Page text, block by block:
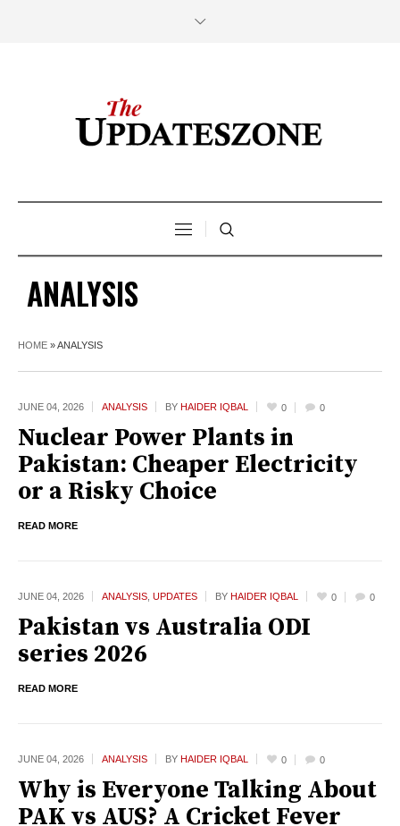
ANALYSIS
HOME »ANALYSIS
JUNE 04, 2026 ANALYSIS BY HAIDER IQBAL 0 0
Nuclear Power Plants in
Pakistan: Cheaper Electricity
or a Risky Choice
READ MORE
JUNE 04, 2026 ANALYSIS, UPDATES BY HAIDER IQBAL 0 0
Pakistan vs Australia ODI
series 2026
READ MORE
JUNE 04, 2026 ANALYSIS BY HAIDER IQBAL 0 0
Why is Everyone Talking About
PAK vs AUS? A Cricket Fever